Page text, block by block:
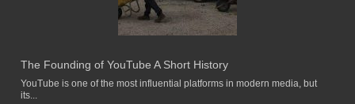
The Founding of YouTube A Short History
YouTube is one of the most influential platforms in modern media, but
its...